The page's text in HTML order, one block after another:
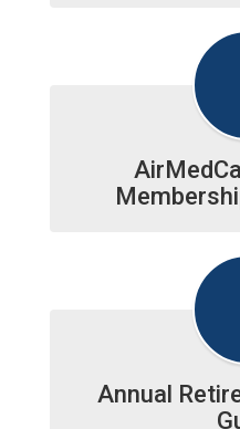
Annual